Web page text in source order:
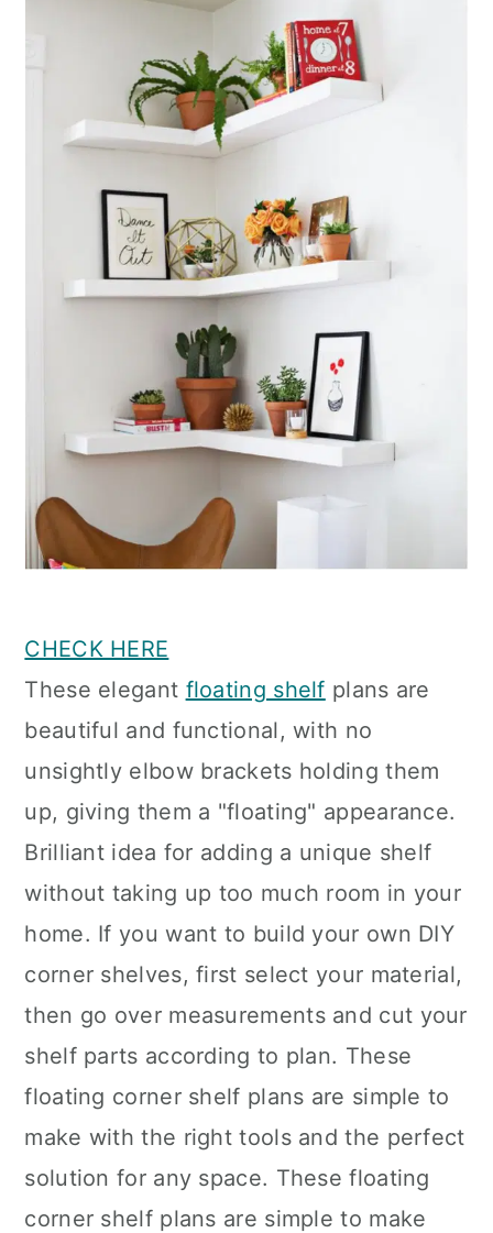
CHECK HERE
These elegant floating shelf plans are
beautiful and functional, with no
unsightly elbow brackets holding them
up, giving them a "floating" appearance.
Brilliant idea for adding a unique shelf
without taking up too much room in your
home. If you want to build your own DIY
corner shelves, first select your material,
then go over measurements and cut your
shelf parts according to plan. These
floating corner shelf plans are simple to
make with the right tools and the perfect
solution for any space. These floating
corner shelf plans are simple to make